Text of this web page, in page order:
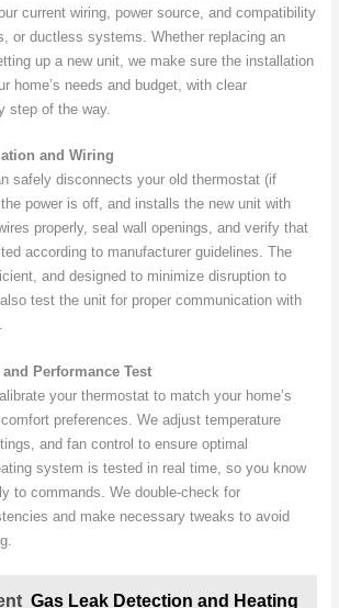
current wiring, power source, and compatibility
or ductless systems. Whether replacing an
up a new unit, we make sure the installation
home’s needs and budget, with clear
step of the way.
and Wiring
safely disconnects your old thermostat (if
power is off, and installs the new unit with
properly, seal wall openings, and verify that
according to manufacturer guidelines. The
and designed to minimize disruption to
test the unit for proper communication with
Performance Test
your thermostat to match your home’s
preferences. We adjust temperature
and fan control to ensure optimal
system is tested in real time, so you know
to commands. We double-check for
and make necessary tweaks to avoid
Gas Leak Detection and Heating